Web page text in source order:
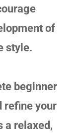
of
style.
beginner
refine your
a relaxed,